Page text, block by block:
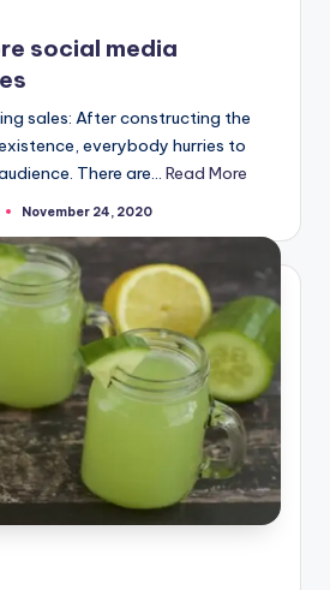
social media
sales: After constructing the
everybody hurries to
There are… Read More
November 24, 2020